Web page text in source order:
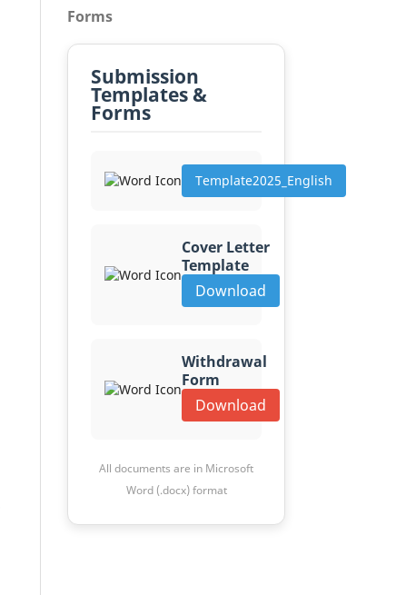
Forms
Submission
Templates &
Forms
Template2025_English
Cover Letter
Template
Download
Withdrawal
Form
Download
All documents are in Microsoft
Word (.docx) format